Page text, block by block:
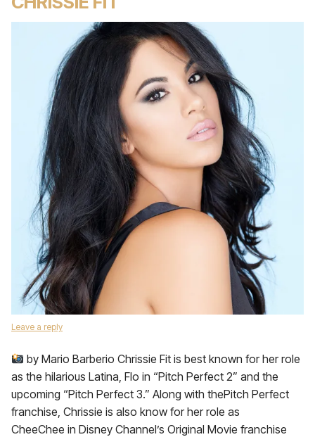
Leave a reply
by Mario Barberio Chrissie Fit is best known for her role
as the hilarious Latina, Flo in “Pitch Perfect 2” and the
upcoming “Pitch Perfect 3.” Along with thePitch Perfect
franchise, Chrissie is also know for her role as
CheeChee in Disney Channel’s Original Movie franchise